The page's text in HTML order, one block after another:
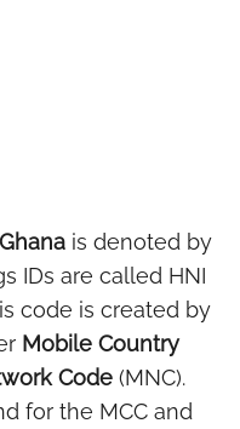
Ghana is denoted by
IDs are called HNI
code is created by
Mobile Country
Code (MNC).
for the MCC and